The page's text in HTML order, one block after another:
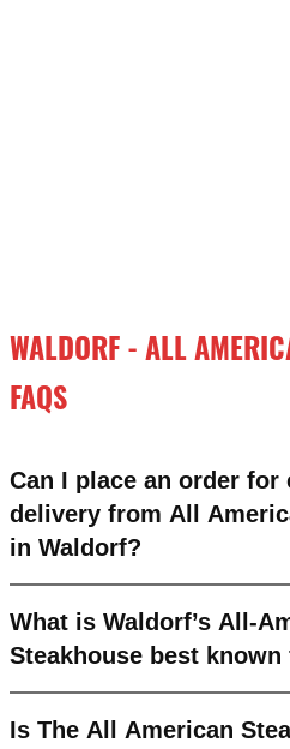
WALDORF - ALL
FAQS
Can I place an order for
delivery from All
in Waldorf?
What is Waldorf’s All-
Steakhouse best known
Is The All American